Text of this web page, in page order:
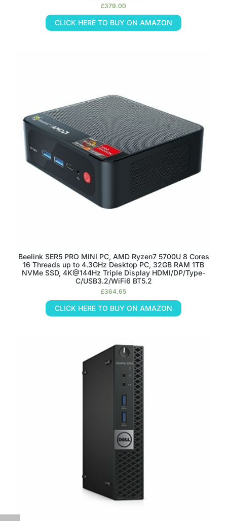
£379.00
CLICK HERE TO BUY ON AMAZON
Beelink SER5 PRO MINI PC, AMD Ryzen7 5700U 8 Cores
16 Threads up to 4.3GHz Desktop PC, 32GB RAM 1TB
NVMe SSD, 4K@144Hz Triple Display HDMI/DP/Type-
C/USB3.2/WiFi6 BT5.2
£364.65
CLICK HERE TO BUY ON AMAZON